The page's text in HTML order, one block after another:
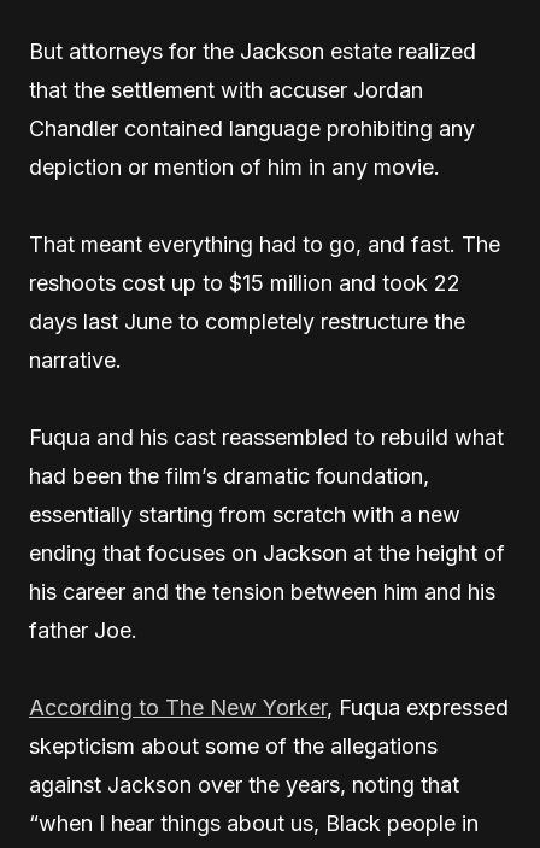
But attorneys for the Jackson estate realized
that the settlement with accuser Jordan
Chandler contained language prohibiting any
depiction or mention of him in any movie.
That meant everything had to go, and fast. The
reshoots cost up to $15 million and took 22
days last June to completely restructure the
narrative.
Fuqua and his cast reassembled to rebuild what
had been the film’s dramatic foundation,
essentially starting from scratch with a new
ending that focuses on Jackson at the height of
his career and the tension between him and his
father Joe.
According to The New Yorker, Fuqua expressed
skepticism about some of the allegations
against Jackson over the years, noting that
“when I hear things about us, Black people in